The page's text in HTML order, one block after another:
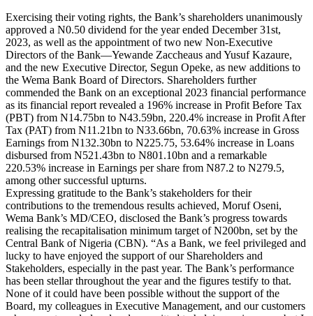
Exercising their voting rights, the Bank’s shareholders unanimously
approved a N0.50 dividend for the year ended December 31st,
2023, as well as the appointment of two new Non-Executive
Directors of the Bank—Yewande Zaccheaus and Yusuf Kazaure,
and the new Executive Director, Segun Opeke, as new additions to
the Wema Bank Board of Directors. Shareholders further
commended the Bank on an exceptional 2023 financial performance
as its financial report revealed a 196% increase in Profit Before Tax
(PBT) from N14.75bn to N43.59bn, 220.4% increase in Profit After
Tax (PAT) from N11.21bn to N33.66bn, 70.63% increase in Gross
Earnings from N132.30bn to N225.75, 53.64% increase in Loans
disbursed from N521.43bn to N801.10bn and a remarkable
220.53% increase in Earnings per share from N87.2 to N279.5,
among other successful upturns.
Expressing gratitude to the Bank’s stakeholders for their
contributions to the tremendous results achieved, Moruf Oseni,
Wema Bank’s MD/CEO, disclosed the Bank’s progress towards
realising the recapitalisation minimum target of N200bn, set by the
Central Bank of Nigeria (CBN). “As a Bank, we feel privileged and
lucky to have enjoyed the support of our Shareholders and
Stakeholders, especially in the past year. The Bank’s performance
has been stellar throughout the year and the figures testify to that.
None of it could have been possible without the support of the
Board, my colleagues in Executive Management, and our customers